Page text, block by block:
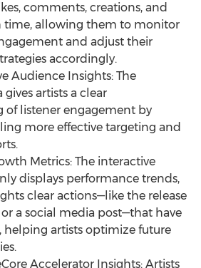
comments, creations, and
time, allowing them to monitor
and adjust their
accordingly.
Audience Insights: The
artists a clear
of listener engagement by
more effective targeting and
Metrics: The interactive
displays performance trends,
clear actions—like the release
a social media post—that have
helping artists optimize future
Accelerator Insights: Artists